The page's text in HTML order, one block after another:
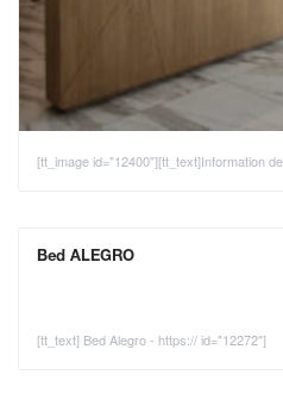
[tt_image id="12400"][tt_text]Information
Bed ALEGRO
[tt_text] Bed Alegro - https:// id="12272"]